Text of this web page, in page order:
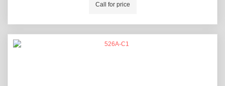
Call for price